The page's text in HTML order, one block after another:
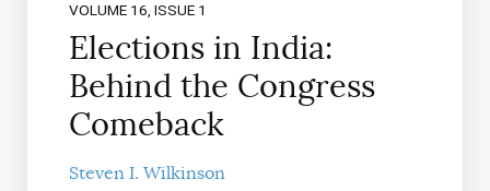
VOLUME 16, ISSUE 1
Elections in India:
Behind the Congress
Comeback
Steven I. Wilkinson